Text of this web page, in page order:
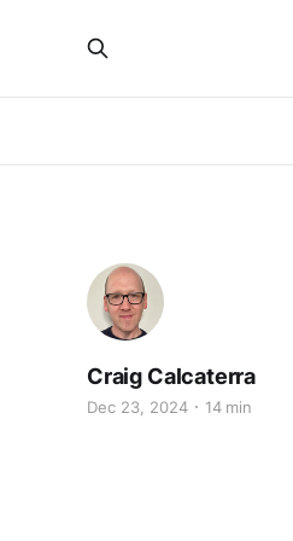
Craig Calcaterra
Dec 23, 2024 14 min